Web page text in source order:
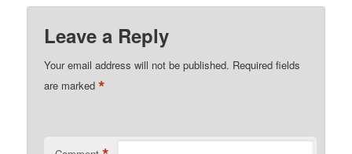
Leave a Reply
Your email address will not be published. Required fields
are marked*